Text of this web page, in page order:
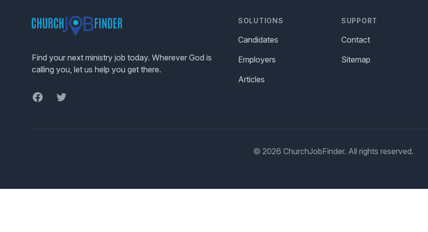
Find your next ministry job today. Wherever God is
calling you, let us help you get there.
FacebookTwitter
SOLUTIONS
Candidates
Employers
Articles
SUPPORT
Contact
Sitemap
© 2026 ChurchJobFinder. All rights reserved.